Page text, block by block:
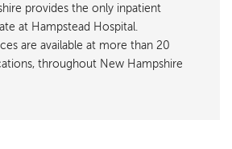
provides the only inpatient
at Hampstead Hospital.
are available at more than 20
throughout New Hampshire